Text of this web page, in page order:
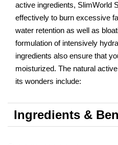
active ingredients, SlimWorld
effectively to burn excessive
water retention as well as
formulation of intensively
ingredients also ensure that
moisturized. The natural
its wonders include:
Ingredients &